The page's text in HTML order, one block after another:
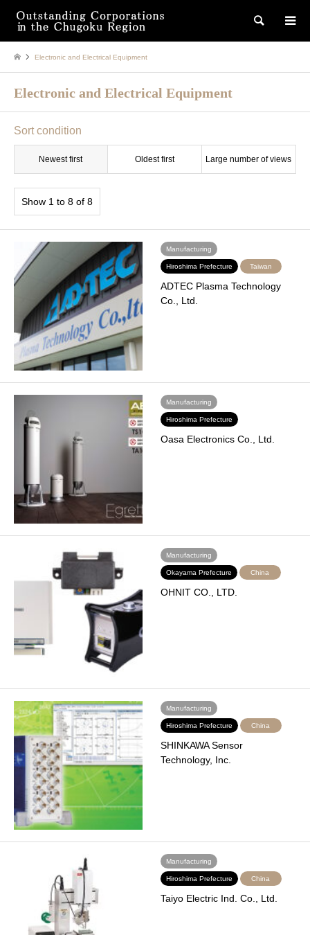
検索
Electronic and Electrical Equipment
Electronic and Electrical Equipment
Sort condition
Newest first Oldest first Large number of views
Show 1 to 8 of 8
Manufacturing
Hiroshima Prefecture Taiwan
ADTEC Plasma Technology
Co., Ltd.
Manufacturing
Hiroshima Prefecture
Oasa Electronics Co., Ltd.
Manufacturing
Okayama Prefecture China
OHNIT CO., LTD.
Manufacturing
Hiroshima Prefecture China
SHINKAWA Sensor
Technology, Inc.
Manufacturing
Hiroshima Prefecture China
Taiyo Electric Ind. Co., Ltd.